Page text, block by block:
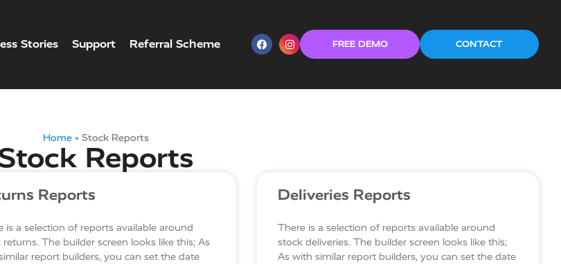
Stories Support Referral Scheme FREE DEMO CONTACT
Home» Stock Reports
Reports
Reports
is a selection of reports available around
returns. The builder screen looks like this; As
report builders, you can set the date
Deliveries Reports
There is a selection of reports available around
stock deliveries. The builder screen looks like this;
As with similar report builders, you can set the date